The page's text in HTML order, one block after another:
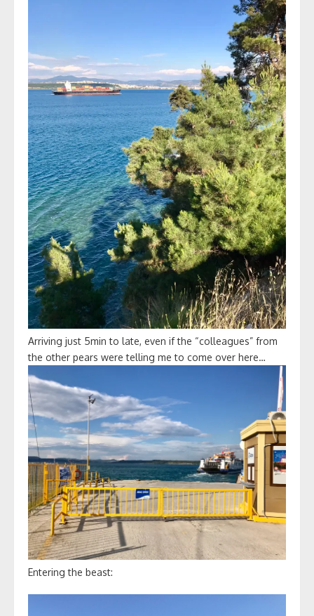
Arriving just 5min to late, even if the “colleagues” from
the other pears were telling me to come over here…
Entering the beast: